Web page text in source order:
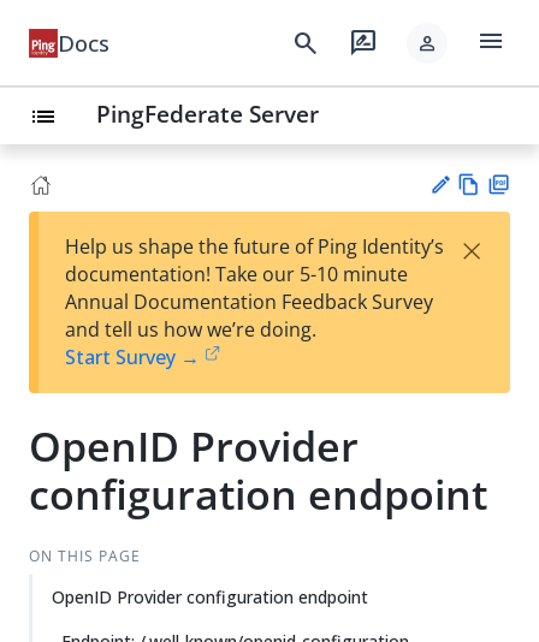
Docs search rate_review person menu
list PingFederate Server
est
t
w
Help us shape the future of Ping Identity’s
documentation! Take our 5-10 minute
Annual Documentation Feedback Survey
and tell us how we’re doing.
Start Survey →
×
OpenID Provider
configuration endpoint
ON THIS PAGE
OpenID Provider configuration endpoint